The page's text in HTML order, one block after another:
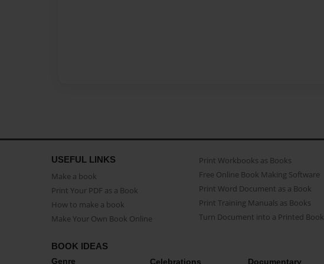
USEFUL LINKS
Make a book
Print Your PDF as a Book
How to make a book
Make Your Own Book Online
Print Workbooks as Books
Free Online Book Making Software
Print Word Document as a Book
Print Training Manuals as Books
Turn Document into a Printed Book
BOOK IDEAS
Genre Celebrations Documentary